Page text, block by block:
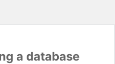
a database